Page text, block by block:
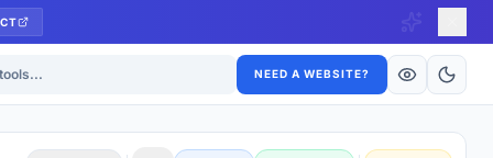
NEED A WEBSITE?